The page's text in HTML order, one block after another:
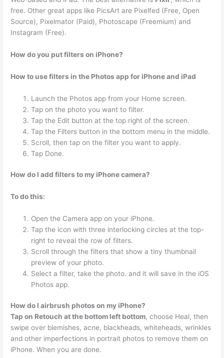
free. Other great apps like PicsArt are Pixelfed (Free, Open
Source), Pixelmator (Paid), Photoscape (Freemium) and
Instagram (Free).
How do you put filters on iPhone?
How to use filters in the Photos app for iPhone and iPad
Launch the Photos app from your Home screen.
Tap on the photo you want to filter.
Tap the Edit button at the top right of the screen.
Tap the Filters button in the bottom menu in the middle.
Scroll, then tap on the filter you want to apply.
Tap Done.
How do I add filters to my iPhone camera?
To do this:
Open the Camera app on your iPhone.
Tap the icon with three interlocking circles at the top-
right to reveal the row of filters.
Scroll through the filters that show a tiny thumbnail
preview of your photo.
Select a filter, take the photo. and it will save in the iOS
Photos app.
How do I airbrush photos on my iPhone?
Tap on Retouch at the bottom left bottom, choose Heal, then
swipe over blemishes, acne, blackheads, whiteheads, wrinkles
and other imperfections in portrait photos to remove them on
iPhone. When you are done.